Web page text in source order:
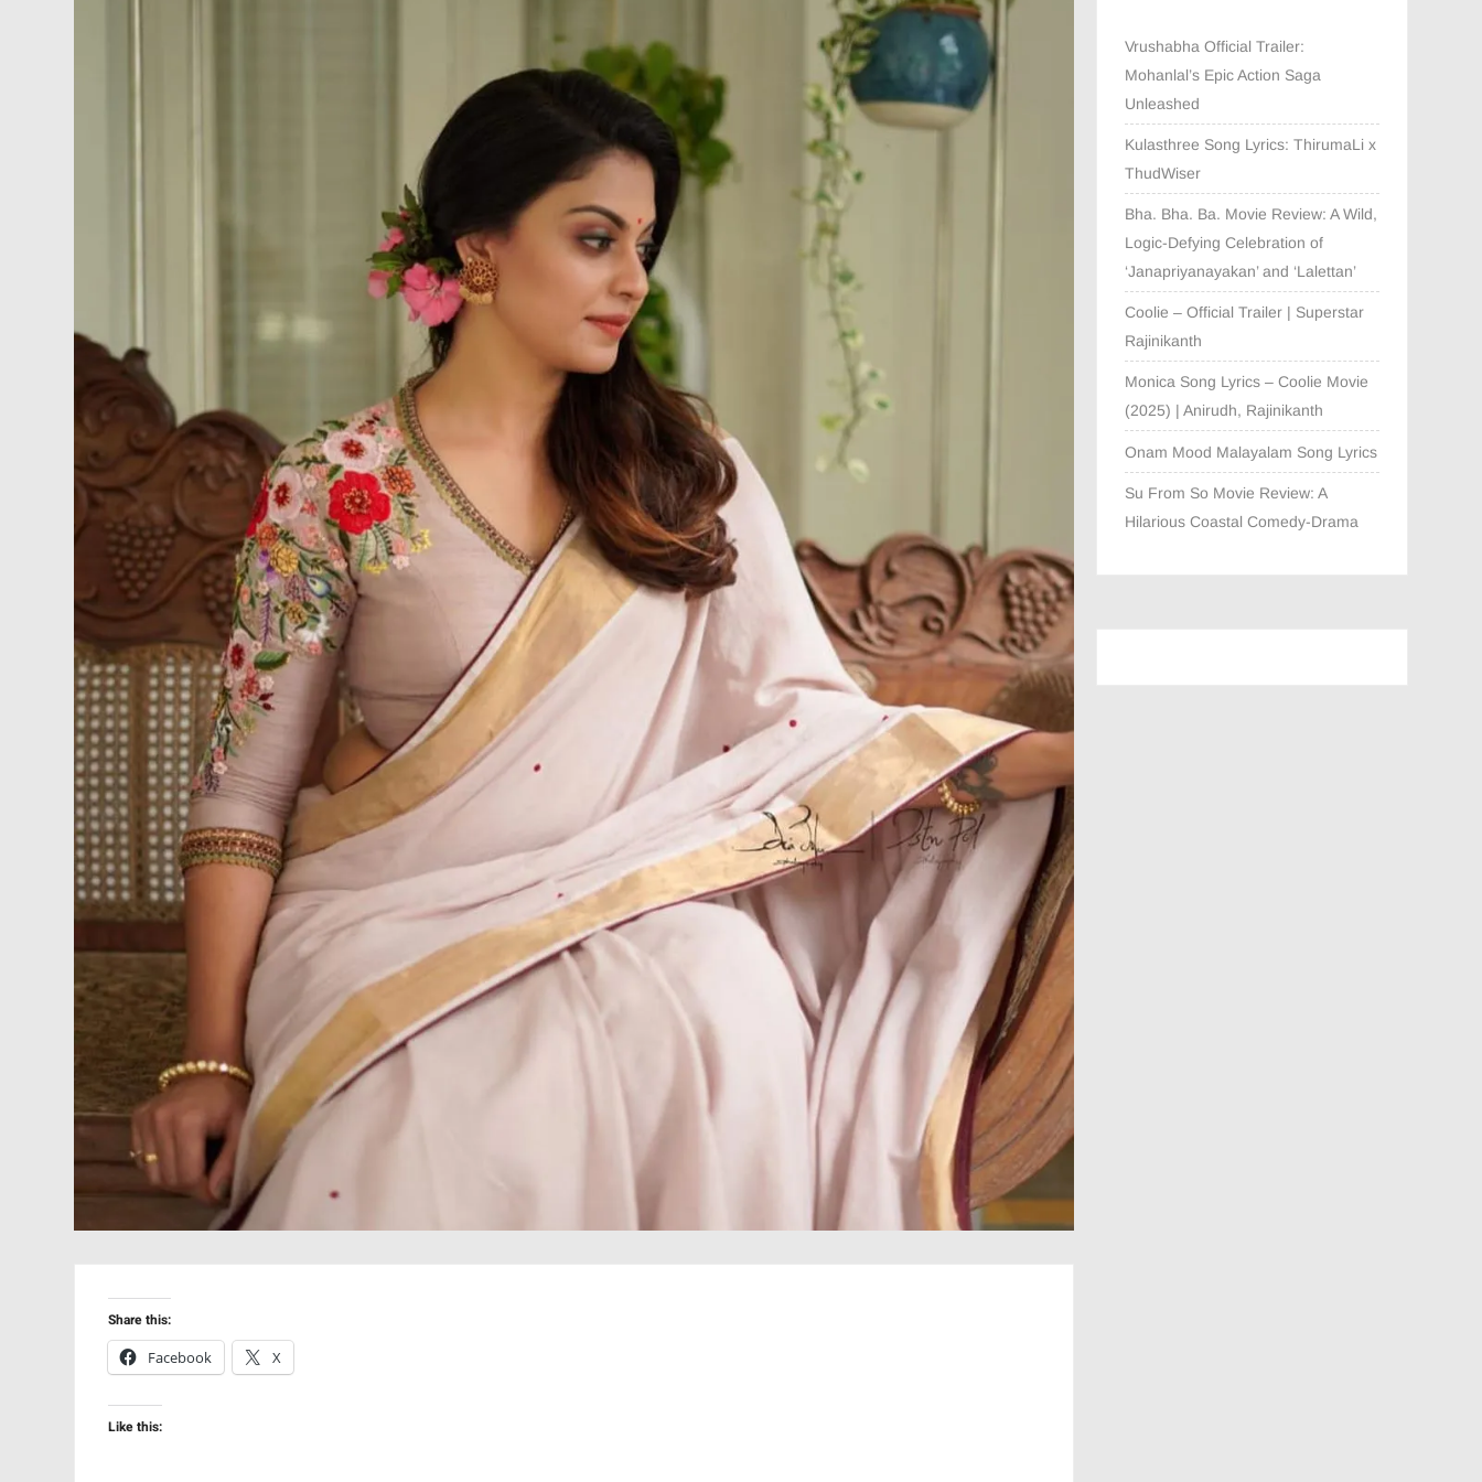
Share this:
Facebook
X
Like this:
Vrushabha Official Trailer:
Mohanlal’s Epic Action Saga
Unleashed
Kulasthree Song Lyrics: ThirumaLi x
ThudWiser
Bha. Bha. Ba. Movie Review: A Wild,
Logic-Defying Celebration of
‘Janapriyanayakan’ and ‘Lalettan’
Coolie – Official Trailer | Superstar
Rajinikanth
Monica Song Lyrics – Coolie Movie
(2025) | Anirudh, Rajinikanth
Onam Mood Malayalam Song Lyrics
Su From So Movie Review: A
Hilarious Coastal Comedy-Drama